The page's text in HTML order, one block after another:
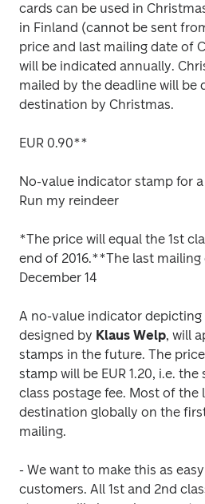
cards can be used in
in Finland (cannot be sent
price and last mailing date of
will be indicated annually.
mailed by the deadline will be
destination by Christmas.
EUR 0.90**
No-value indicator stamp for
Run my reindeer
*The price will equal the 1st
end of 2016.**The last mailing
December 14
A no-value indicator
designed by Klaus Welp, will
stamps in the future. The
stamp will be EUR 1.20, i.e.
class postage fee. Most of the
destination globally on the
mailing.
- We want to make this as
customers. All 1st and 2nd